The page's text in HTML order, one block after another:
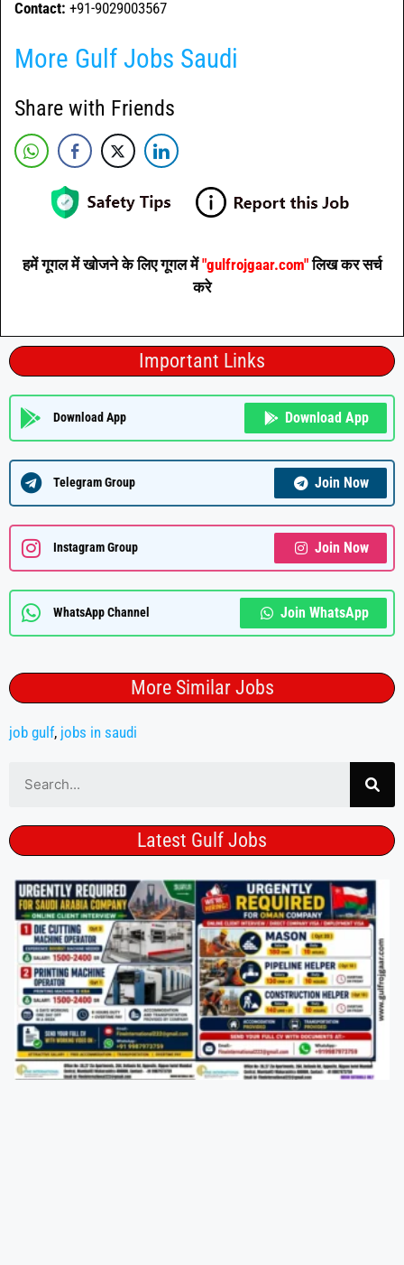
Contact: +91-9029003567
More Gulf Jobs Saudi
Share with Friends
हमें गूगल में खोजने के लिए गूगल में"gulfrojgaar.com"लिख कर सर्च
करे
Important Links
Download App Download App
Telegram Group Join Now
Instagram Group Join Now
WhatsApp Channel Join WhatsApp
More Similar Jobs
job gulf, jobs in saudi
Latest Gulf Jobs